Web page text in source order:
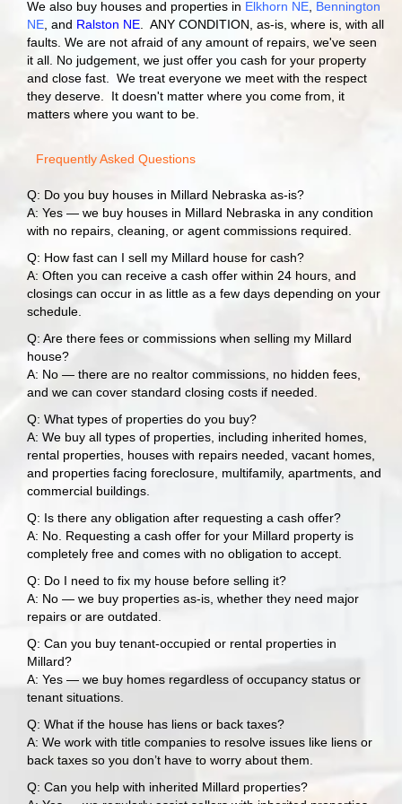
We also buy houses and properties in Elkhorn NE, Bennington
NE, and Ralston NE. ANY CONDITION, as-is, where is, with all
faults. We are not afraid of any amount of repairs, we've seen
it all. No judgement, we just offer you cash for your property
and close fast. We treat everyone we meet with the respect
they deserve. It doesn't matter where you come from, it
matters where you want to be.
Frequently Asked Questions
Q: Do you buy houses in Millard Nebraska as-is?
A: Yes — we buy houses in Millard Nebraska in any condition
with no repairs, cleaning, or agent commissions required.
Q: How fast can I sell my Millard house for cash?
A: Often you can receive a cash offer within 24 hours, and
closings can occur in as little as a few days depending on your
schedule.
Q: Are there fees or commissions when selling my Millard
house?
A: No — there are no realtor commissions, no hidden fees,
and we can cover standard closing costs if needed.
Q: What types of properties do you buy?
A: We buy all types of properties, including inherited homes,
rental properties, houses with repairs needed, vacant homes,
and properties facing foreclosure, multifamily, apartments, and
commercial buildings.
Q: Is there any obligation after requesting a cash offer?
A: No. Requesting a cash offer for your Millard property is
completely free and comes with no obligation to accept.
Q: Do I need to fix my house before selling it?
A: No — we buy properties as-is, whether they need major
repairs or are outdated.
Q: Can you buy tenant-occupied or rental properties in
Millard?
A: Yes — we buy homes regardless of occupancy status or
tenant situations.
Q: What if the house has liens or back taxes?
A: We work with title companies to resolve issues like liens or
back taxes so you don’t have to worry about them.
Q: Can you help with inherited Millard properties?